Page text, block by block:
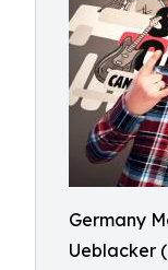
Germany
Ueblacker